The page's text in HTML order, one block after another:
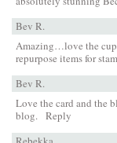
Bev R.
Amazing…love the cup
repurpose items for
Bev R.
Love the card and the
blog. Reply